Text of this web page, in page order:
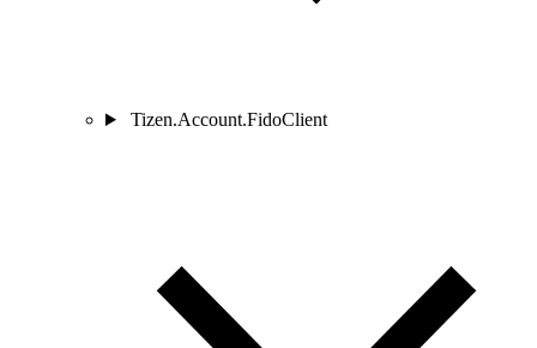
Tizen.Account.FidoClient